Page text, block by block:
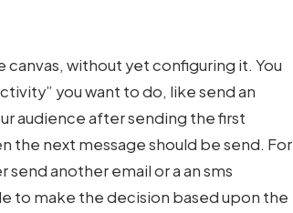
without yet configuring it. You
you want to do, like send an
audience after sending the first
the next message should be send. For
another email or a an sms
to make the decision based upon the